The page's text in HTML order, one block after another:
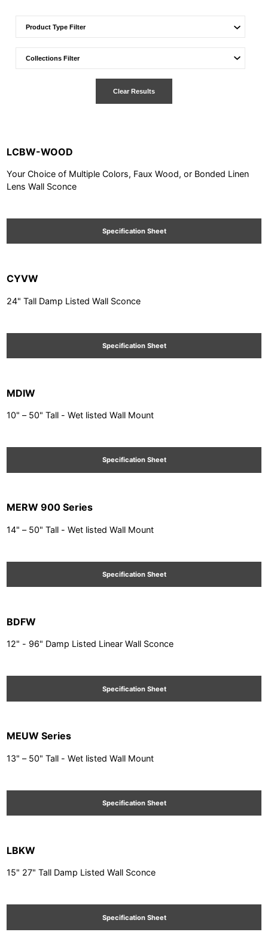
Clear Results
LCBW-WOOD
Your Choice of Multiple Colors, Faux Wood, or Bonded Linen
Lens Wall Sconce
Specification Sheet
CYVW
24" Tall Damp Listed Wall Sconce
Specification Sheet
MDIW
10" – 50" Tall - Wet listed Wall Mount
Specification Sheet
MERW 900 Series
14" – 50" Tall - Wet listed Wall Mount
Specification Sheet
BDFW
12" - 96" Damp Listed Linear Wall Sconce
Specification Sheet
MEUW Series
13" – 50" Tall - Wet listed Wall Mount
Specification Sheet
LBKW
15" 27" Tall Damp Listed Wall Sconce
Specification Sheet